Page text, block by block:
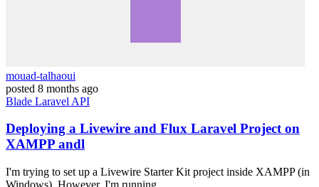
mouad-talhaoui
posted 8 months ago
Blade Laravel API
Deploying a Livewire and Flux Laravel Project on
XAMPP andl
I'm trying to set up a Livewire Starter Kit project inside XAMPP (in
Windows). However, I'm running...